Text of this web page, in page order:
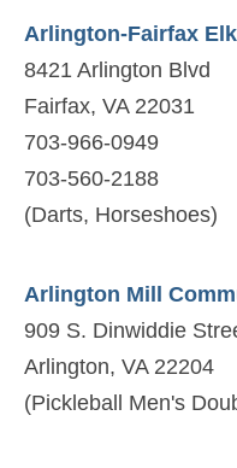
Arlington-Fairfax
8421 Arlington Blvd
Fairfax, VA 22031
703-966-0949
703-560-2188
(Darts, Horseshoes)
Arlington Mill
909 S. Dinwiddie
Arlington, VA 22204
(Pickleball Men's